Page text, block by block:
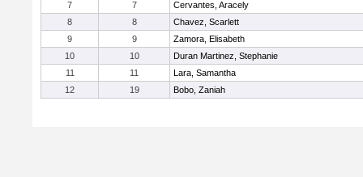
7
7
Cervantes, Aracely
8
8
Chavez, Scarlett
9
9
Zamora, Elisabeth
10
10
Duran Martinez, Stephanie
11
11
Lara, Samantha
12
19 Bobo, Zaniah